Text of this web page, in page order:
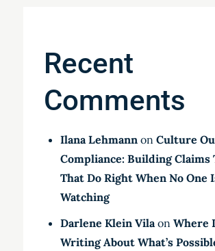
Recent
Comments
Ilana Lehmannon Culture
Compliance: Building Claims
That Do Right When No One
Watching
Darlene Klein Vilaon Where
Writing About What’s